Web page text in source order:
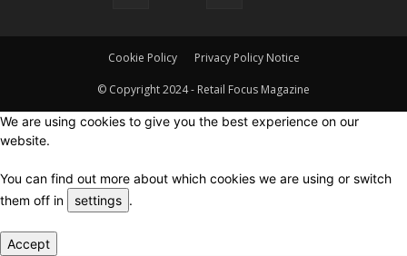
Cookie Policy Privacy Policy Notice
© Copyright 2024 - Retail Focus Magazine
We are using cookies to give you the best experience on our
website.
You can find out more about which cookies we are using or switch
them off in
settings .
Accept